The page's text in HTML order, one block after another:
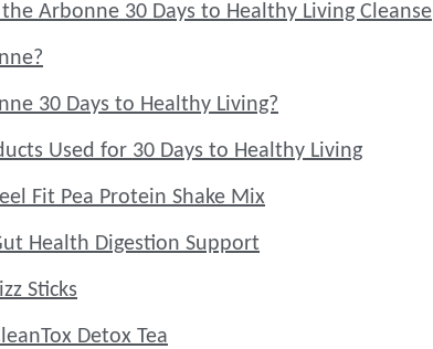
Arbonne 30 Days to Healthy Living Cleanse
30 Days to Healthy Living?
Used for 30 Days to Healthy Living
Fit Pea Protein Shake Mix
Health Digestion Support
Sticks
Detox Tea